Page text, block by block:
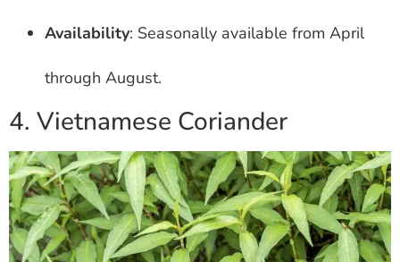
Availability: Seasonally available from April
through August.
4. Vietnamese Coriander